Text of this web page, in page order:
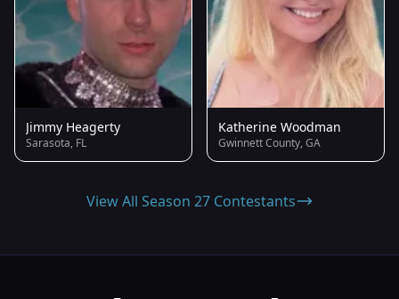
Jimmy Heagerty
Sarasota, FL
Katherine Woodman
Gwinnett County, GA
View All Season 27 Contestants